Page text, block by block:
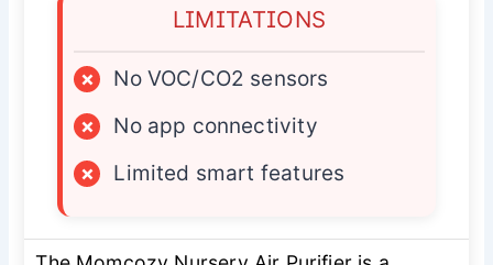
LIMITATIONS
×
No VOC/CO2 sensors
×
No app connectivity
×
Limited smart features